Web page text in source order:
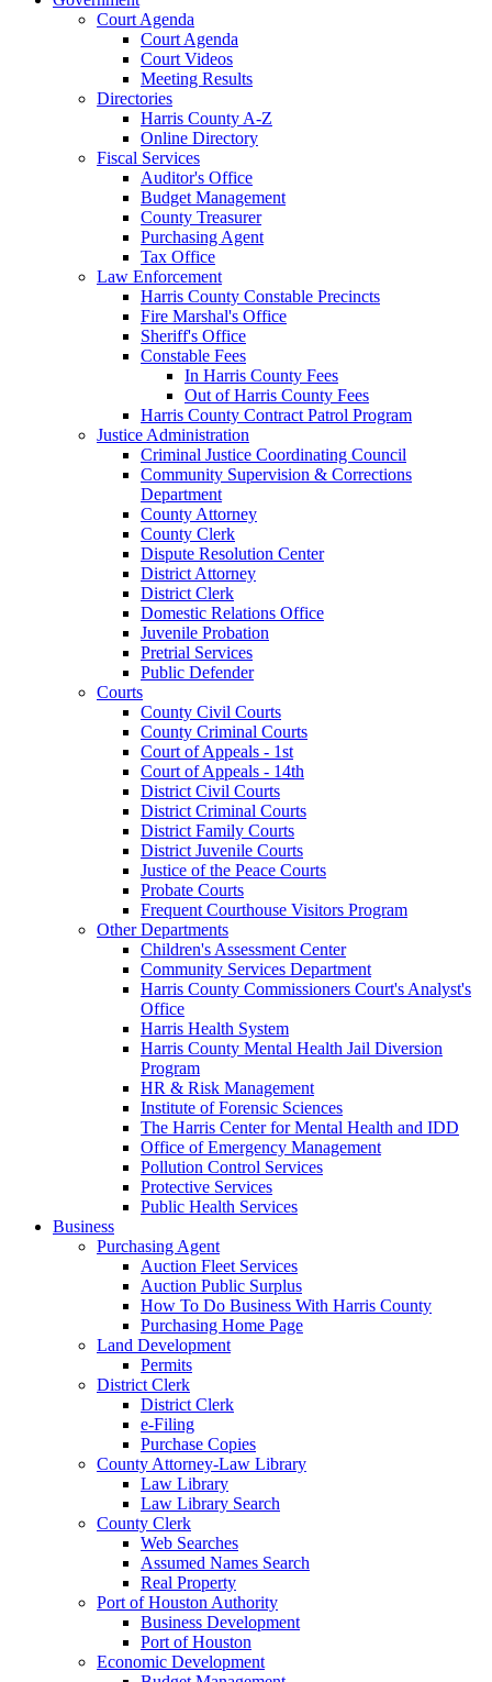
Court Agenda
Court Agenda
Court Videos
Meeting Results
Directories
Harris County A-Z
Online Directory
Fiscal Services
Auditor's Office
Budget Management
County Treasurer
Purchasing Agent
Tax Office
Law Enforcement
Harris County Constable Precincts
Fire Marshal's Office
Sheriff's Office
Constable Fees
In Harris County Fees
Out of Harris County Fees
Harris County Contract Patrol Program
Justice Administration
Criminal Justice Coordinating Council
Community Supervision & Corrections
Department
County Attorney
County Clerk
Dispute Resolution Center
District Attorney
District Clerk
Domestic Relations Office
Juvenile Probation
Pretrial Services
Public Defender
Courts
County Civil Courts
County Criminal Courts
Court of Appeals - 1st
Court of Appeals - 14th
District Civil Courts
District Criminal Courts
District Family Courts
District Juvenile Courts
Justice of the Peace Courts
Probate Courts
Frequent Courthouse Visitors Program
Other Departments
Children's Assessment Center
Community Services Department
Harris County Commissioners Court's Analyst's
Office
Harris Health System
Harris County Mental Health Jail Diversion
Program
HR & Risk Management
Institute of Forensic Sciences
The Harris Center for Mental Health and IDD
Office of Emergency Management
Pollution Control Services
Protective Services
Public Health Services
Business
Purchasing Agent
Auction Fleet Services
Auction Public Surplus
How To Do Business With Harris County
Purchasing Home Page
Land Development
Permits
District Clerk
District Clerk
e-Filing
Purchase Copies
County Attorney-Law Library
Law Library
Law Library Search
County Clerk
Web Searches
Assumed Names Search
Real Property
Port of Houston Authority
Business Development
Port of Houston
Economic Development